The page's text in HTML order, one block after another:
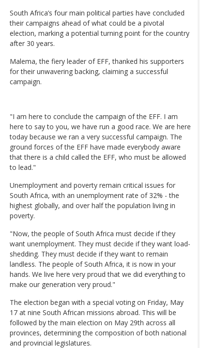
South Africa’s four main political parties have concluded
their campaigns ahead of what could be a pivotal
election, marking a potential turning point for the country
after 30 years.
Malema, the fiery leader of EFF, thanked his supporters
for their unwavering backing, claiming a successful
campaign.
"I am here to conclude the campaign of the EFF. I am
here to say to you, we have run a good race. We are here
today because we ran a very successful campaign. The
ground forces of the EFF have made everybody aware
that there is a child called the EFF, who must be allowed
to lead."
Unemployment and poverty remain critical issues for
South Africa, with an unemployment rate of 32% - the
highest globally, and over half the population living in
poverty.
"Now, the people of South Africa must decide if they
want unemployment. They must decide if they want load-
shedding. They must decide if they want to remain
landless. The people of South Africa, it is now in your
hands. We live here very proud that we did everything to
make our generation very proud."
The election began with a special voting on Friday, May
17 at nine South African missions abroad. This will be
followed by the main election on May 29th across all
provinces, determining the composition of both national
and provincial legislatures.